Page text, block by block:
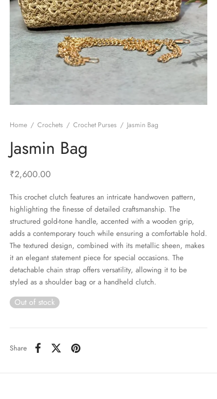
Home / Crochets / Crochet Purses / Jasmin Bag
Jasmin Bag
₹2,600.00
This crochet clutch features an intricate handwoven pattern,
highlighting the finesse of detailed craftsmanship. The
structured gold-tone handle, accented with a wooden grip,
adds a contemporary touch while ensuring a comfortable hold.
The textured design, combined with its metallic sheen, makes
it an elegant statement piece for special occasions. The
detachable chain strap offers versatility, allowing it to be
styled as a shoulder bag or a handheld clutch.
Out of stock
Share